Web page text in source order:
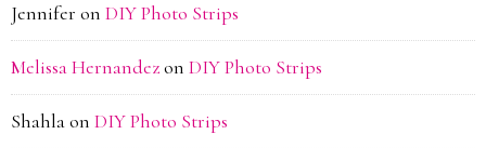
Jennifer on DIY Photo Strips
Melissa Hernandezon DIY Photo Strips
Shahlaon DIY Photo Strips